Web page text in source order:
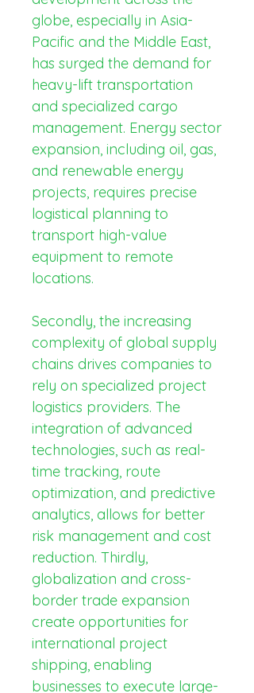
globe, especially in Asia-
Pacific and the Middle East,
has surged the demand for
heavy-lift transportation
and specialized cargo
management. Energy sector
expansion, including oil, gas,
and renewable energy
projects, requires precise
logistical planning to
transport high-value
equipment to remote
locations.
Secondly, the increasing
complexity of global supply
chains drives companies to
rely on specialized project
logistics providers. The
integration of advanced
technologies, such as real-
time tracking, route
optimization, and predictive
analytics, allows for better
risk management and cost
reduction. Thirdly,
globalization and cross-
border trade expansion
create opportunities for
international project
shipping, enabling
businesses to execute large-